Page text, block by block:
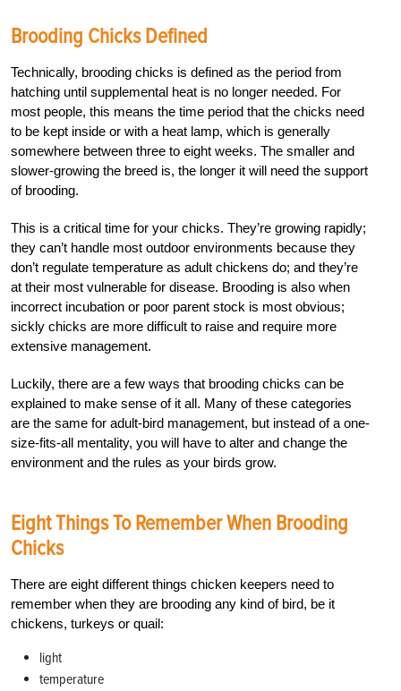
Brooding Chicks Defined
Technically, brooding chicks is defined as the period from
hatching until supplemental heat is no longer needed. For
most people, this means the time period that the chicks need
to be kept inside or with a heat lamp, which is generally
somewhere between three to eight weeks. The smaller and
slower-growing the breed is, the longer it will need the support
of brooding.
This is a critical time for your chicks. They’re growing rapidly;
they can’t handle most outdoor environments because they
don’t regulate temperature as adult chickens do; and they’re
at their most vulnerable for disease. Brooding is also when
incorrect incubation or poor parent stock is most obvious;
sickly chicks are more difficult to raise and require more
extensive management.
Luckily, there are a few ways that brooding chicks can be
explained to make sense of it all. Many of these categories
are the same for adult-bird management, but instead of a one-
size-fits-all mentality, you will have to alter and change the
environment and the rules as your birds grow.
Eight Things To Remember When Brooding
Chicks
There are eight different things chicken keepers need to
remember when they are brooding any kind of bird, be it
chickens, turkeys or quail:
light
temperature